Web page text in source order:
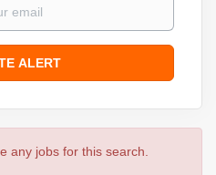
any jobs for this search.